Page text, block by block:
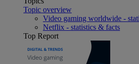
Topic overview
Video gaming worldwide -
Netflix - statistics & facts
Top Report